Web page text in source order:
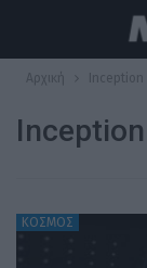
Αρχική
ΚΟΣΜΟΣ